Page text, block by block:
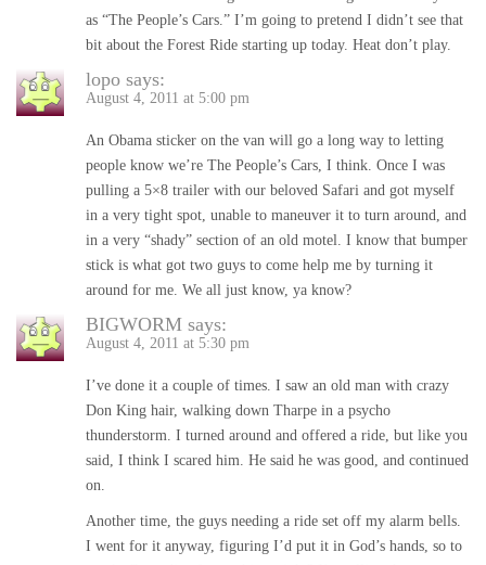
as “The People’s Cars.” I’m going to pretend I didn’t see that
bit about the Forest Ride starting up today. Heat don’t play.
lopo says:
August 4, 2011 at 5:00 pm
An Obama sticker on the van will go a long way to letting
people know we’re The People’s Cars, I think. Once I was
pulling a 5×8 trailer with our beloved Safari and got myself
in a very tight spot, unable to maneuver it to turn around, and
in a very “shady” section of an old motel. I know that bumper
stick is what got two guys to come help me by turning it
around for me. We all just know, ya know?
BIGWORM says:
August 4, 2011 at 5:30 pm
I’ve done it a couple of times. I saw an old man with crazy
Don King hair, walking down Tharpe in a psycho
thunderstorm. I turned around and offered a ride, but like you
said, I think I scared him. He said he was good, and continued
on.
Another time, the guys needing a ride set off my alarm bells.
I went for it anyway, figuring I’d put it in God’s hands, so to